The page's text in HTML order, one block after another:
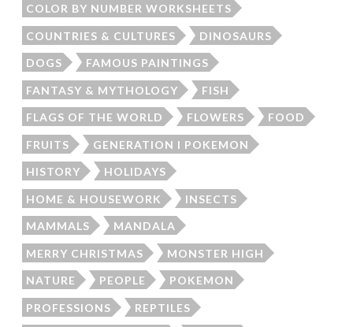
COLOR BY NUMBER WORKSHEETS
COUNTRIES & CULTURES DINOSAURS
DOGS FAMOUS PAINTINGS
FANTASY & MYTHOLOGY FISH
FLAGS OF THE WORLD FLOWERS FOOD
FRUITS GENERATION I POKEMON
HISTORY HOLIDAYS
HOME & HOUSEWORK INSECTS
MAMMALS MANDALA
MERRY CHRISTMAS MONSTER HIGH
NATURE PEOPLE POKEMON
PROFESSIONS REPTILES